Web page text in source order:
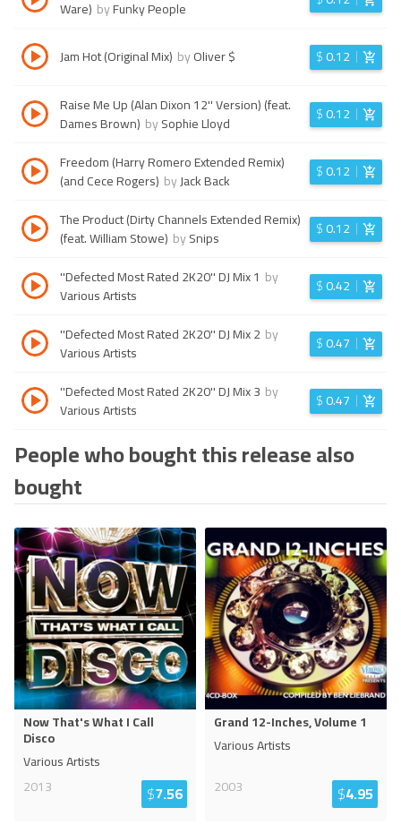
Ware) byFunky People
Jam Hot (Original Mix) byOliver $ $0.12
Raise Me Up (Alan Dixon 12'' Version) (feat.
Dames Brown) bySophie Lloyd $0.12
Freedom (Harry Romero Extended Remix)
(and Cece Rogers) byJack Back $0.12
The Product (Dirty Channels Extended Remix)
(feat. William Stowe) bySnips $0.12
''Defected Most Rated 2K20'' DJ Mix 1 by
Various Artists
$0.42
''Defected Most Rated 2K20'' DJ Mix 2 by
Various Artists
$0.47
''Defected Most Rated 2K20'' DJ Mix 3 by
Various Artists
$0.47
People who bought this release also
bought
Now That's What I Call
Disco
Various Artists
2013
$7.56
Grand 12-Inches, Volume 1
Various Artists
2003
$4.95